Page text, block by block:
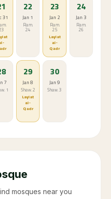
31
22
Jan 1
Ram.
24
23
Jan 2
Ram.
25
Laylat
al-
Qadr
24
Jan 3
Ram.
26
7
1
29
Jan 8
Shaw. 2
Laylat
al-
Qadr
30
Jan 9
Shaw. 3
mosques near you